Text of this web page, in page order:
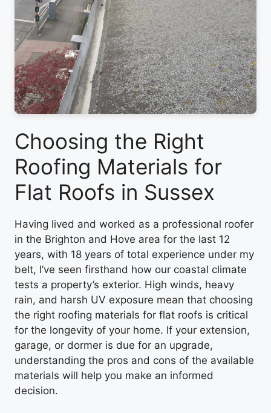
Choosing the Right
Roofing Materials for
Flat Roofs in Sussex
Having lived and worked as a professional roofer
in the Brighton and Hove area for the last 12
years, with 18 years of total experience under my
belt, I’ve seen firsthand how our coastal climate
tests a property’s exterior. High winds, heavy
rain, and harsh UV exposure mean that choosing
the right roofing materials for flat roofs is critical
for the longevity of your home. If your extension,
garage, or dormer is due for an upgrade,
understanding the pros and cons of the available
materials will help you make an informed
decision.